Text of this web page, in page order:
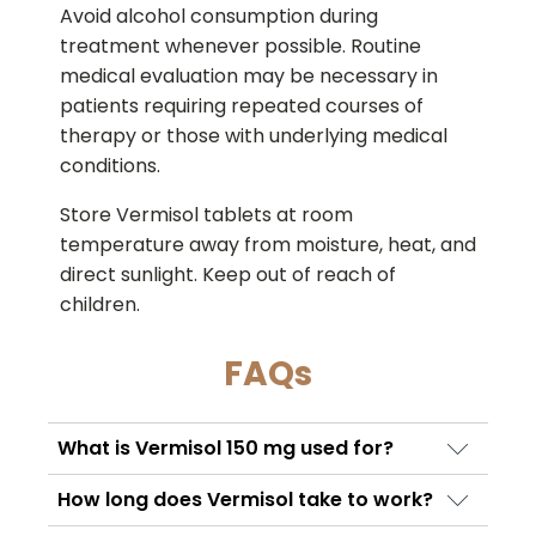
Avoid alcohol consumption during
treatment whenever possible. Routine
medical evaluation may be necessary in
patients requiring repeated courses of
therapy or those with underlying medical
conditions.
Store Vermisol tablets at room
temperature away from moisture, heat, and
direct sunlight. Keep out of reach of
children.
FAQs
What is Vermisol 150 mg used for?
Vermisol 150 mg is mainly used to treat
intestinal worm infections and certain
How long does Vermisol take to work?